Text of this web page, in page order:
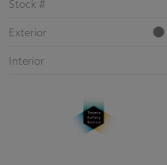
Stock #
Exterior
Interior